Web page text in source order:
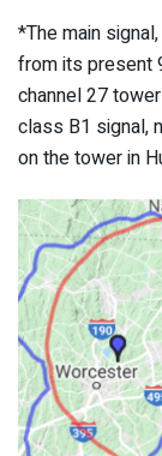
*The main
from its present
channel 27
class B1 signal,
on the tower in